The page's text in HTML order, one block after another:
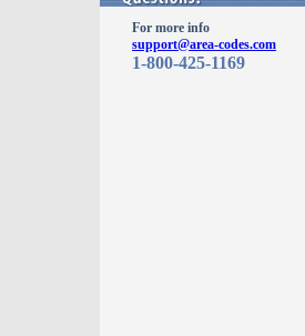
For more info
support@area-codes.com
1-800-425-1169